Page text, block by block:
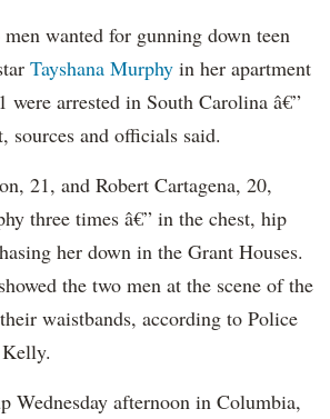
wanted for gunning down teen
Tayshana Murphy in her apartment
were arrested in South Carolina â€”
sources and officials said.
21, and Robert Cartagena, 20,
three times â€” in the chest, hip
her down in the Grant Houses.
the two men at the scene of the
waistbands, according to Police
Wednesday afternoon in Columbia,